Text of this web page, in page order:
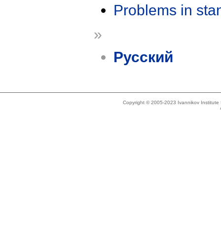
Problems in
»
Русский
Copyright © 2005-2023 Ivannikov Institute